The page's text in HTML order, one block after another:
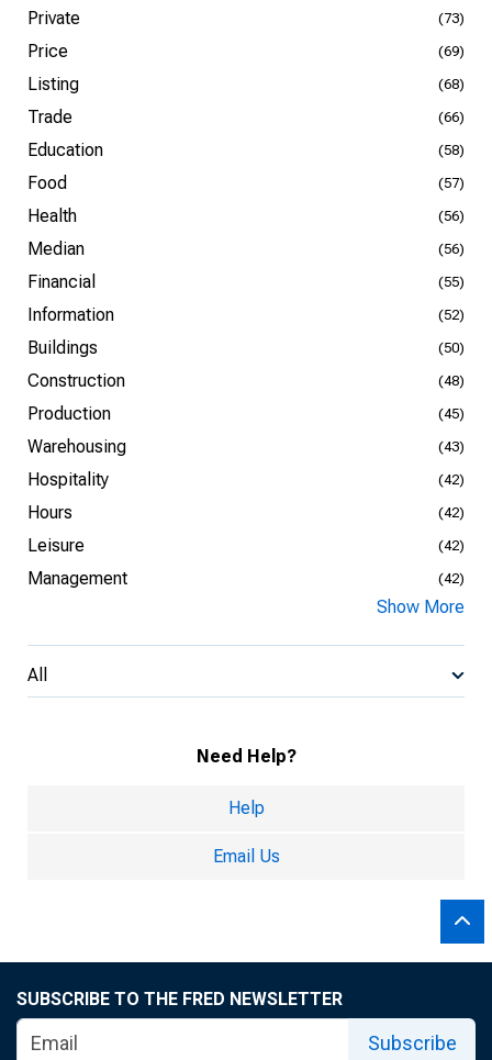
Private (73)
Price (69)
Listing (68)
Trade (66)
Education (58)
Food (57)
Health (56)
Median (56)
Financial (55)
Information (52)
Buildings (50)
Construction (48)
Production (45)
Warehousing (43)
Hospitality (42)
Hours (42)
Leisure (42)
Management (42)
Show More
All
Need Help?
Help
Email Us
SUBSCRIBE TO THE FRED NEWSLETTER
Subscribe